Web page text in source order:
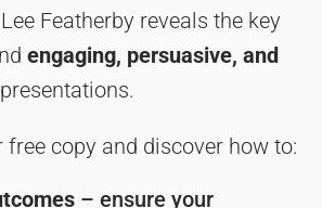
Featherby reveals the key
engaging, persuasive, and
presentations.
free copy and discover how to:
– ensure your